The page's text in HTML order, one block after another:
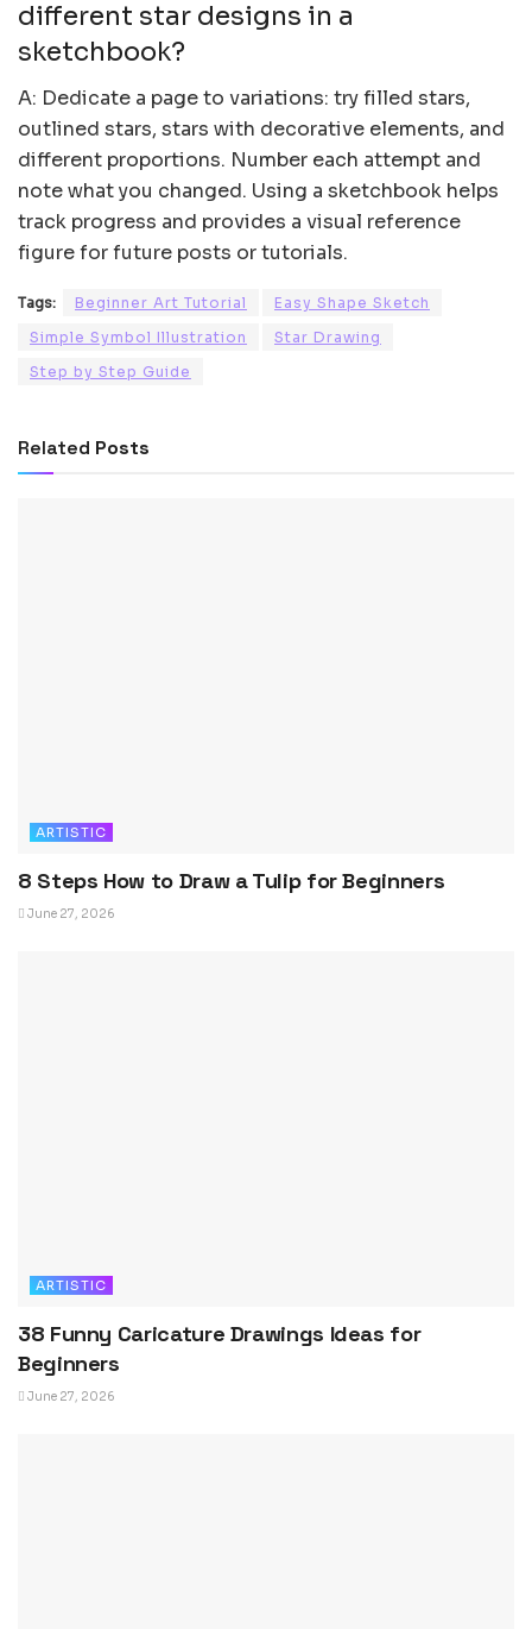
different star designs in a
sketchbook?
A: Dedicate a page to variations: try filled stars,
outlined stars, stars with decorative elements, and
different proportions. Number each attempt and
note what you changed. Using a sketchbook helps
track progress and provides a visual reference
figure for future posts or tutorials.
Tags: Beginner Art Tutorial
Easy Shape Sketch
Simple Symbol Illustration
Star Drawing
Step by Step Guide
Related Posts
ARTISTIC
8 Steps How to Draw a Tulip for Beginners
June 27, 2026
ARTISTIC
38 Funny Caricature Drawings Ideas for
Beginners
June 27, 2026